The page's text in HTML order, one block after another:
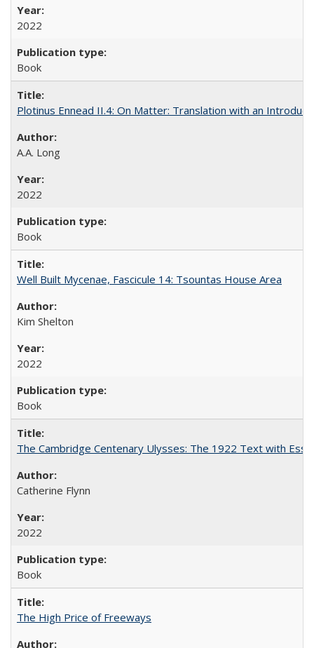
2022
Book
Plotinus Ennead II.4: On Matter: Translation with an
A.A. Long
2022
Book
Well Built Mycenae, Fascicule 14: Tsountas House Area
Kim Shelton
2022
Book
The Cambridge Centenary Ulysses: The 1922 Text with
Catherine Flynn
2022
Book
The High Price of Freeways